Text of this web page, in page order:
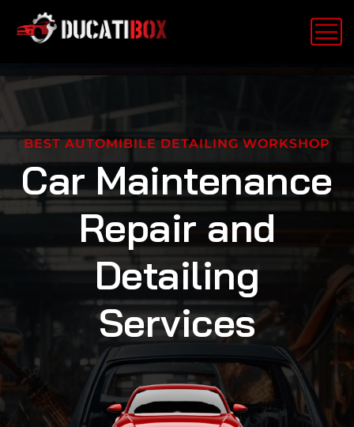
BEST AUTOMIBILE DETAILING WORKSHOP
Car Maintenance
Repair and
Detailing
Services